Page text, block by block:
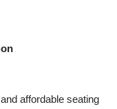
affordable seating